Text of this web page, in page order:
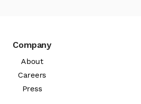
Company
About
Careers
Press